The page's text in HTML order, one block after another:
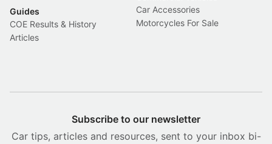
Guides
COE Results & History
Articles
Car Accessories
Motorcycles For Sale
Subscribe to our newsletter
Car tips, articles and resources, sent to your inbox bi-